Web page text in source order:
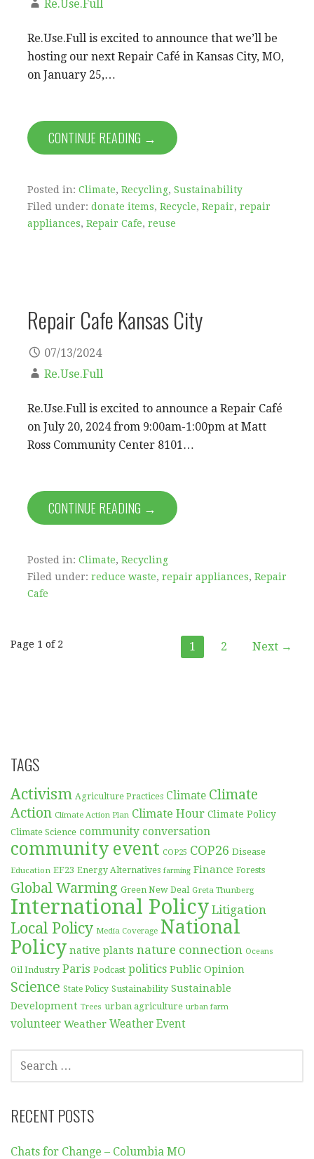
Re.Use.Full
Re.Use.Full is excited to announce that we’ll be
hosting our next Repair Café in Kansas City, MO,
on January 25,…
CONTINUE READING →
Posted in: Climate, Recycling, Sustainability
Filed under: donate items, Recycle, Repair, repair
appliances, Repair Cafe, reuse
Repair Cafe Kansas City
07/13/2024
Re.Use.Full
Re.Use.Full is excited to announce a Repair Café
on July 20, 2024 from 9:00am-1:00pm at Matt
Ross Community Center 8101…
CONTINUE READING →
Posted in: Climate, Recycling
Filed under: reduce waste, repair appliances, Repair
Cafe
Post
Page 1 of 2 1 2 Next →
TAGS
Activism Agriculture Practices Climate Climate
Action Climate Action Plan Climate Hour Climate Policy
Climate Science community conversation
community event COP25 COP26 Disease
Education EF23 Energy Alternatives farming Finance Forests
Global Warming Green New Deal Greta Thunberg
International Policy Litigation
Local Policy Media Coverage National
Policy native plants nature connection Oceans
Oil Industry Paris Podcast politics Public Opinion
Science State Policy Sustainability Sustainable
Development Trees urban agriculture urban farm
volunteer Weather Weather Event
FOR:
RECENT POSTS
Chats for Change – Columbia MO